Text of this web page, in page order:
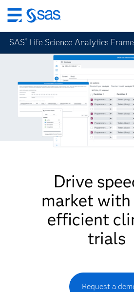
Skip
to
main
content
SAS ® Life Science Analytics
Drive
market with
efficient
trials
Request a